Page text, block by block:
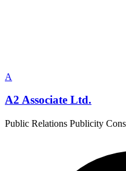
A
A2 Associate Ltd.
Public Relations Publicity